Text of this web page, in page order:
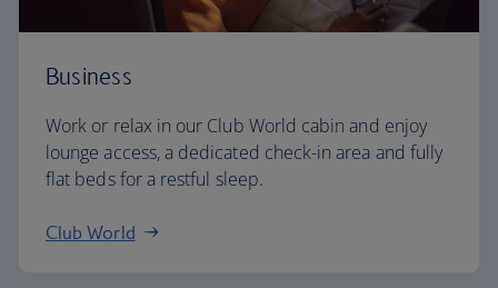
Business
Work or relax in our Club World cabin and enjoy
lounge access, a dedicated check-in area and fully
flat beds for a restful sleep.
Club World